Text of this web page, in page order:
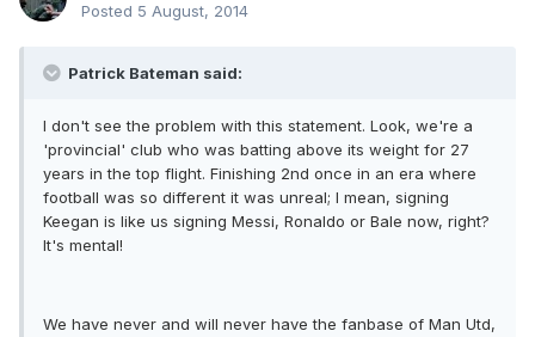
Posted 5 August, 2014
Patrick Bateman said:
I don't see the problem with this statement. Look, we're a
'provincial' club who was batting above its weight for 27
years in the top flight. Finishing 2nd once in an era where
football was so different it was unreal; I mean, signing
Keegan is like us signing Messi, Ronaldo or Bale now, right?
It's mental!
We have never and will never have the fanbase of Man Utd,